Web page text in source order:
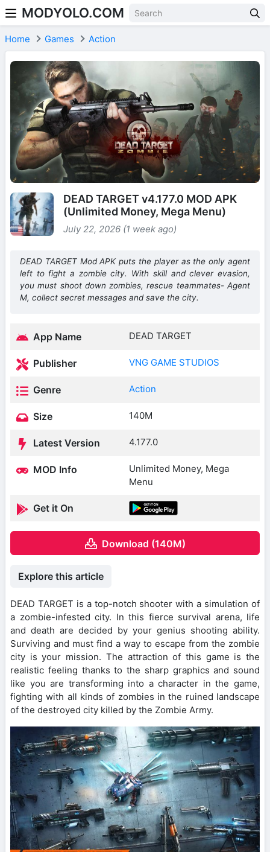
Skip to content
MODYOLO.COM
Home Games Action
DEAD TARGET v4.177.0 MOD APK
(Unlimited Money, Mega Menu)
July 22, 2026 (1 week ago)
DEAD TARGET Mod APK puts the player as the only agent
left to fight a zombie city. With skill and clever evasion,
you must shoot down zombies, rescue teammates- Agent
M, collect secret messages and save the city.
App Name DEAD TARGET
Publisher VNG GAME STUDIOS
Genre Action
Size 140M
Latest Version 4.177.0
MOD Info
Unlimited Money, Mega
Menu
Get it On
Download (140M)
Explore this article
DEAD TARGET is a top-notch shooter with a simulation of
a zombie-infested city. In this fierce survival arena, life
and death are decided by your genius shooting ability.
Surviving and must find a way to escape from the zombie
city is your mission. The attraction of this game is the
realistic feeling thanks to the sharp graphics and sound
like you are transforming into a character in the game,
fighting with all kinds of zombies in the ruined landscape
of the destroyed city killed by the Zombie Army.